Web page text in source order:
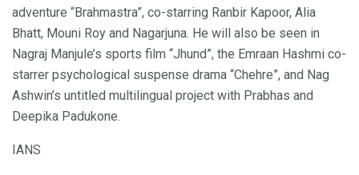
adventure “Brahmastra”, co-starring Ranbir Kapoor, Alia
Bhatt, Mouni Roy and Nagarjuna. He will also be seen in
Nagraj Manjule’s sports film “Jhund”, the Emraan Hashmi co-
starrer psychological suspense drama “Chehre”, and Nag
Ashwin’s untitled multilingual project with Prabhas and
Deepika Padukone.
IANS